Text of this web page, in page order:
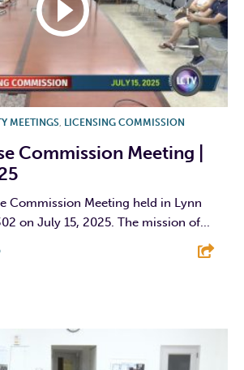
MEETINGS LICENSING COMMISSION
Commission Meeting |
Commission Meeting held in Lynn
on July 15, 2025. The mission of...